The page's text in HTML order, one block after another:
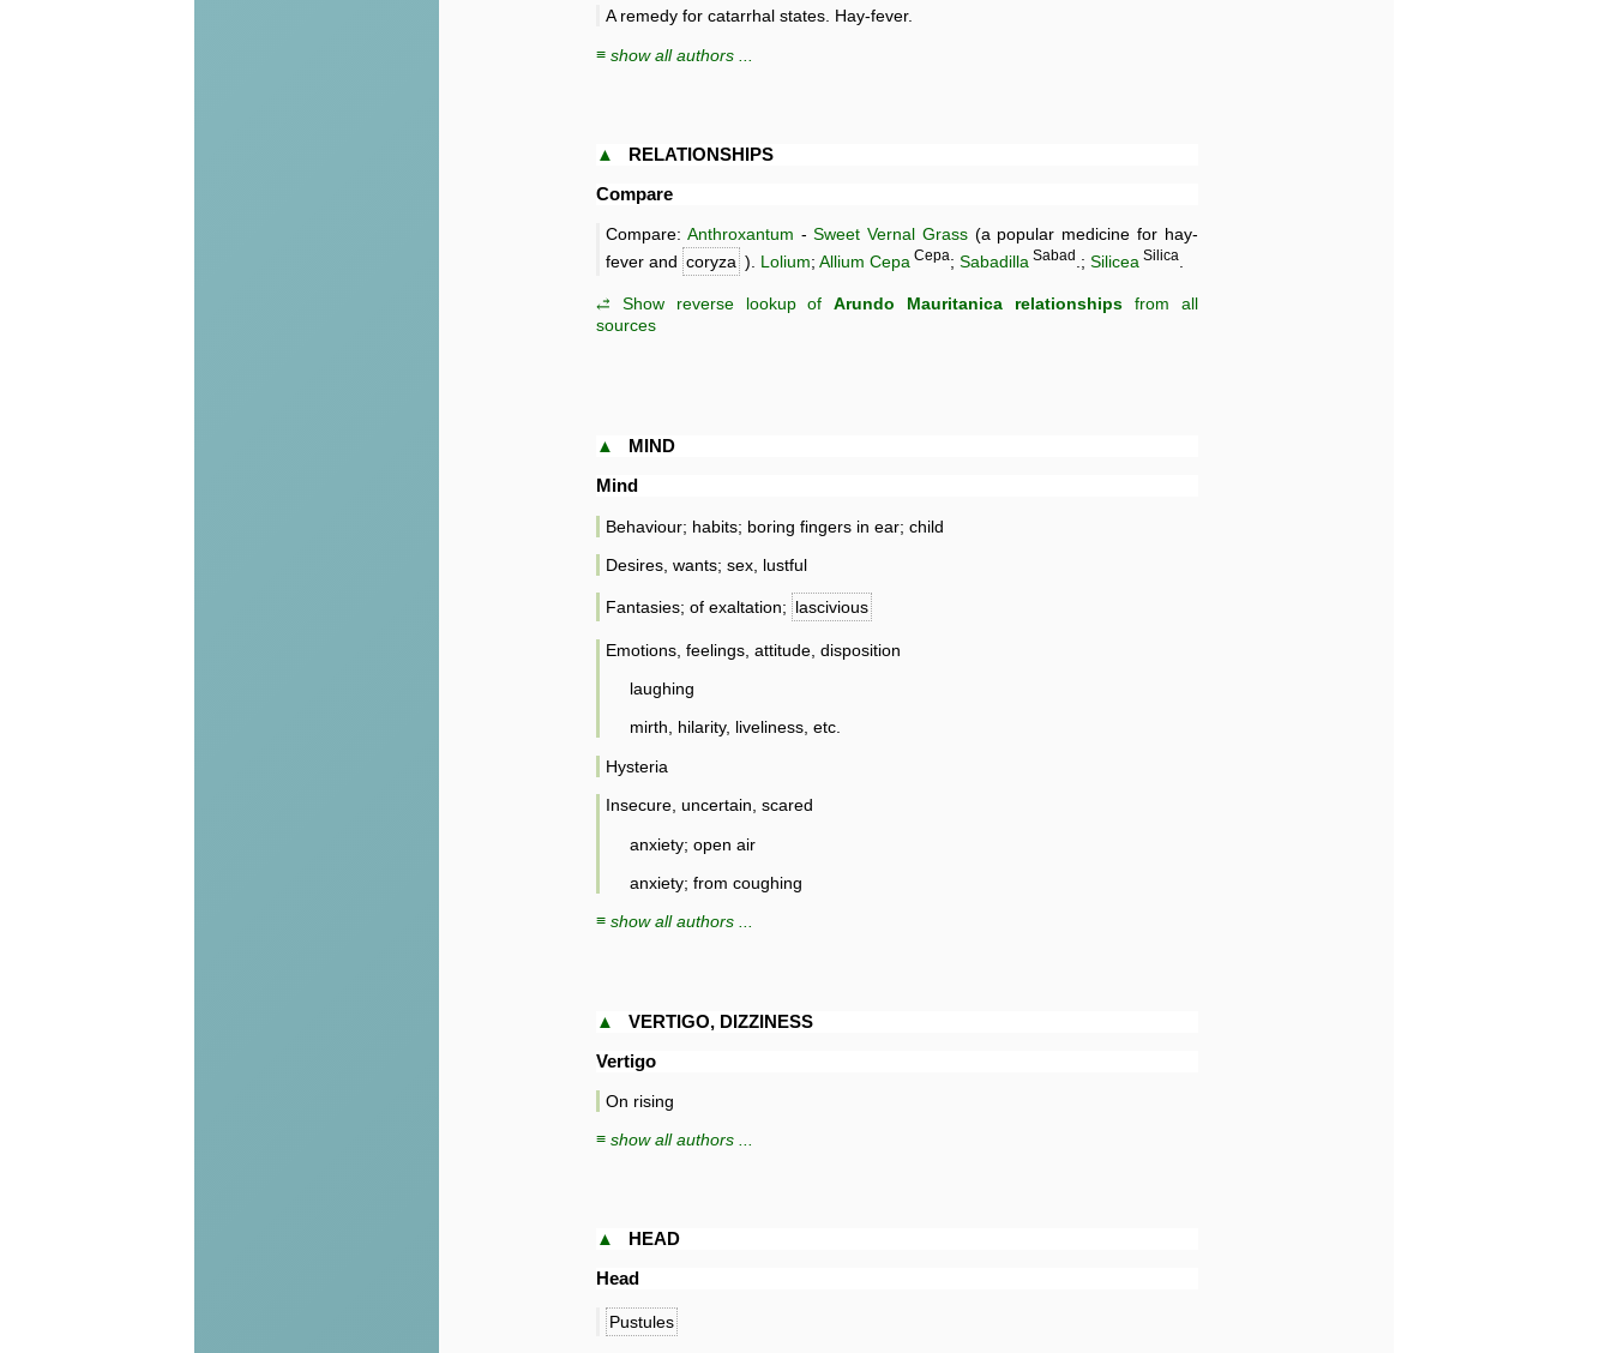
A remedy for catarrhal states. Hay-fever.
≡ show all authors ...
▲
RELATIONSHIPS
Compare
Compare: Anthroxantum -Sweet Vernal Grass(a popular medicine for hay-
fever and coryza ). Lolium; Allium Cepa Cepa; Sabadilla Sabad .; Silicea Silica
⥄ Show reverse lookup ofArundo Mauritanica relationshipsfrom all
sources
▲
MIND
Mind
Behaviour; habits; boring fingers in ear; child
Desires, wants; sex, lustful
Fantasies; of exaltation; lascivious
Emotions, feelings, attitude, disposition
laughing
mirth, hilarity, liveliness, etc.
Hysteria
Insecure, uncertain, scared
anxiety; open air
anxiety; from coughing
≡ show all authors ...
▲
VERTIGO, DIZZINESS
Vertigo
On rising
≡ show all authors ...
▲
HEAD
Head
Pustules